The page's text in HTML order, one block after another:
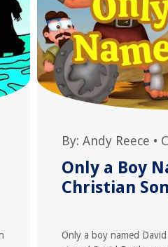
By: Andy Reece •
Only a Boy
Christian
Only a boy named